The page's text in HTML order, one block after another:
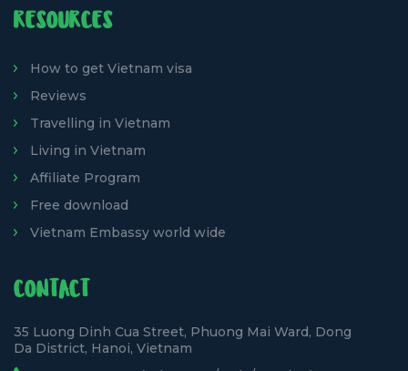
RESOURCES
How to get Vietnam visa
Reviews
Travelling in Vietnam
Living in Vietnam
Affiliate Program
Free download
Vietnam Embassy world wide
CONTACT
35 Luong Dinh Cua Street, Phuong Mai Ward, Dong
Da District, Hanoi, Vietnam